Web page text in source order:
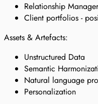
Relationship
Client portfolios -
Assets & Artefacts:
Unstructured Data
Semantic
Natural language
Personalization